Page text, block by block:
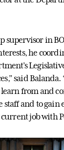
supervisor in
he
said Balanda.
from and
staff and to gain
job with